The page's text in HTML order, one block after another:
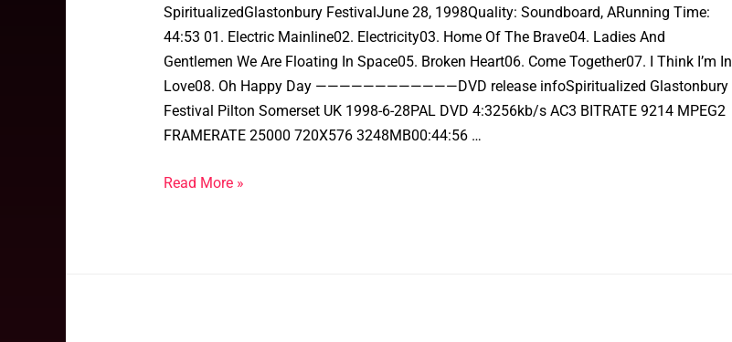
SpiritualizedGlastonbury FestivalJune 28, 1998Quality: Soundboard, ARunning Time:
44:53 01. Electric Mainline02. Electricity03. Home Of The Brave04. Ladies And
Gentlemen We Are Floating In Space05. Broken Heart06. Come Together07. I Think I’m In
Love08. Oh Happy Day ————————————DVD release infoSpiritualized Glastonbury
Festival Pilton Somerset UK 1998-6-28PAL DVD 4:3256kb/s AC3 BITRATE 9214 MPEG2
FRAMERATE 25000 720X576 3248MB00:44:56 …
Read More »